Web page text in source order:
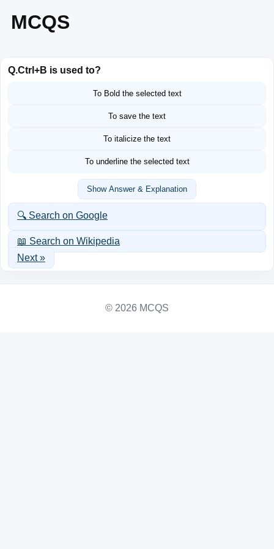
MCQS
Q.Ctrl+B is used to?
To Bold the selected text
To save the text
To italicize the text
To underline the selected text
Show Answer & Explanation
🔍 Search on Google
📖 Search on Wikipedia
Next »
© 2026 MCQS